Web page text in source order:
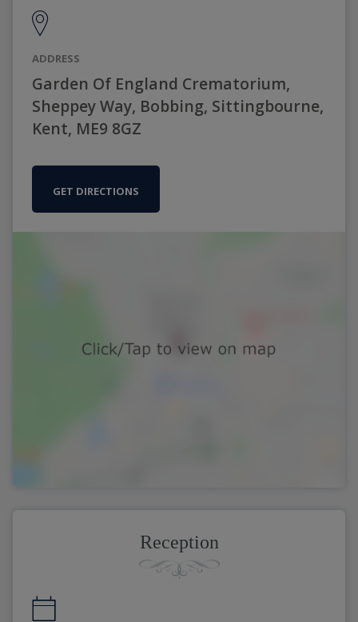
ADDRESS
Garden Of England Crematorium,
Sheppey Way, Bobbing, Sittingbourne,
Kent, ME9 8GZ
GET DIRECTIONS
Reception